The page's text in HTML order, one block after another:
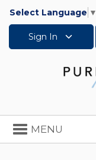
Select Language ▼
Sign In
Toggle
navigation
MENU